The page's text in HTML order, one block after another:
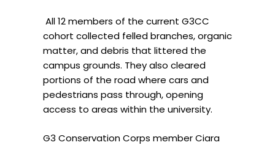
All 12 members of the current G3CC
cohort collected felled branches, organic
matter, and debris that littered the
campus grounds. They also cleared
portions of the road where cars and
pedestrians pass through, opening
access to areas within the university.
G3 Conservation Corps member Ciara